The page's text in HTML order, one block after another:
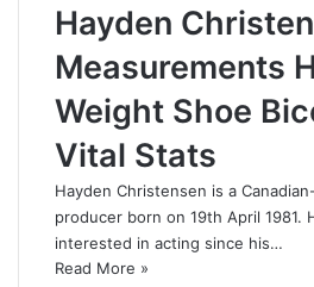
Hayden
Measurements
Weight Shoe
Vital Stats
Hayden Christensen is a
producer born on 19th April 1981.
interested in acting since his…
Read More »